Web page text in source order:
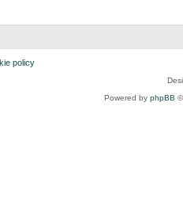
policy
Powered by phpBB